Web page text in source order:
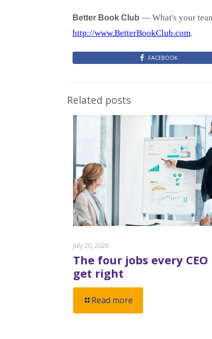
Better Book Club — What's your
http://www.BetterBookClub.com.
FACEBOOK
Related posts
July 20, 2026
The four jobs every
get right
Read more